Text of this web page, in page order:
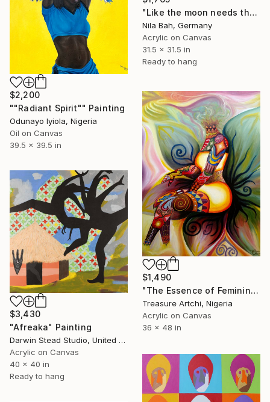
"Like the moon needs the sun to shine" Painting
Nila Bah, Germany
Acrylic on Canvas
31.5 x 31.5 in
Ready to hang
$2,200
""Radiant Spirit"" Painting
Odunayo Iyiola, Nigeria
Oil on Canvas
39.5 x 39.5 in
$1,490
"The Essence of Femininity" Painting
Treasure Artchi, Nigeria
Acrylic on Canvas
36 x 48 in
$3,430
"Afreaka" Painting
Darwin Stead Studio, United States
Acrylic on Canvas
40 x 40 in
Ready to hang